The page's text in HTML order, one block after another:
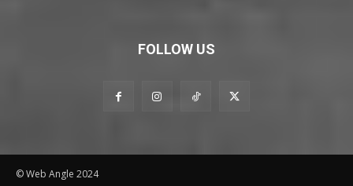
FOLLOW US
© Web Angle 2024